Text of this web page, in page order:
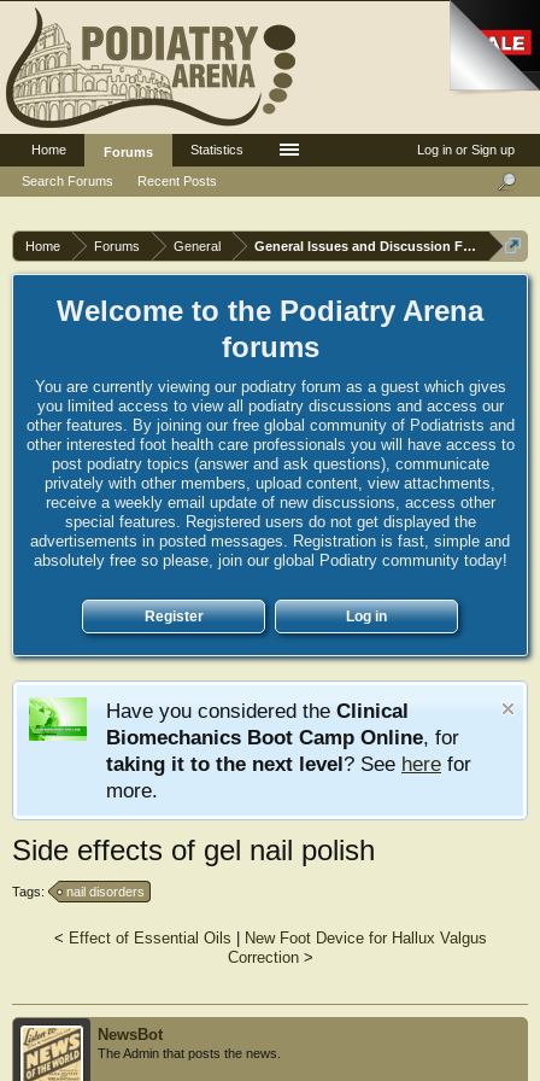
Home Forums General General Issues and Discussion Forum
Welcome to the Podiatry Arena
forums
You are currently viewing our podiatry forum as a guest which gives
you limited access to view all podiatry discussions and access our
other features. By joining our free global community of Podiatrists and
other interested foot health care professionals you will have access to
post podiatry topics (answer and ask questions), communicate
privately with other members, upload content, view attachments,
receive a weekly email update of new discussions, access other
special features. Registered users do not get displayed the
advertisements in posted messages. Registration is fast, simple and
absolutely free so please, join our global Podiatry community today!
Register Log in
Have you considered the Clinical
Biomechanics Boot Camp Online, for
taking it to the next level? See here for
more.
Side effects of gel nail polish
Tags: nail disorders
< Effect of Essential Oils
New Foot Device for Hallux Valgus
Correction>
NewsBot
The Admin that posts the news.
Log in or Sign up
Home
Forums
Search Forums
Recent Posts
Statistics